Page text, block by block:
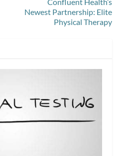
Newest Partnership: Elite
Physical Therapy